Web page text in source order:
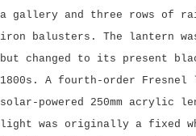
a gallery and three rows of
iron balusters. The lantern
but changed to its present
1800s. A fourth-order Fresnel
solar-powered 250mm acrylic
light was originally a fixed